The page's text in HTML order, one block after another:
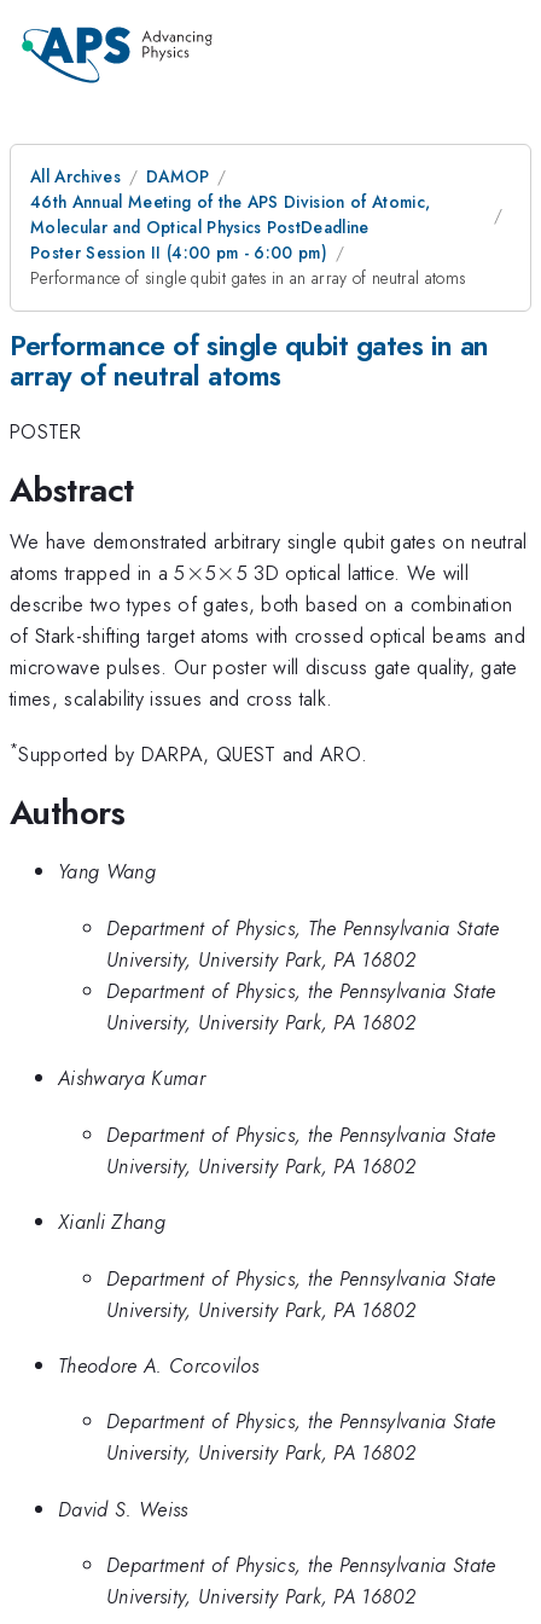
All Archives
DAMOP
46th Annual Meeting of the APS Division of Atomic,
Molecular and Optical Physics PostDeadline
Poster Session II (4:00 pm - 6:00 pm)
Performance of single qubit gates in an array of neutral atoms
Performance of single qubit gates in an
array of neutral atoms
POSTER
Abstract
We have demonstrated arbitrary single qubit gates on neutral
atoms trapped in a 5 \times
×5\times
×5 3D optical lattice. We will
describe two types of gates, both based on a combination
of Stark-shifting target atoms with crossed optical beams and
microwave pulses. Our poster will discuss gate quality, gate
times, scalability issues and cross talk.
*Supported by DARPA, QUEST and ARO.
Authors
Yang Wang
Department of Physics, The Pennsylvania State
University, University Park, PA 16802
Department of Physics, the Pennsylvania State
University, University Park, PA 16802
Aishwarya Kumar
Department of Physics, the Pennsylvania State
University, University Park, PA 16802
Xianli Zhang
Department of Physics, the Pennsylvania State
University, University Park, PA 16802
Theodore A. Corcovilos
Department of Physics, the Pennsylvania State
University, University Park, PA 16802
David S. Weiss
Department of Physics, the Pennsylvania State
University, University Park, PA 16802